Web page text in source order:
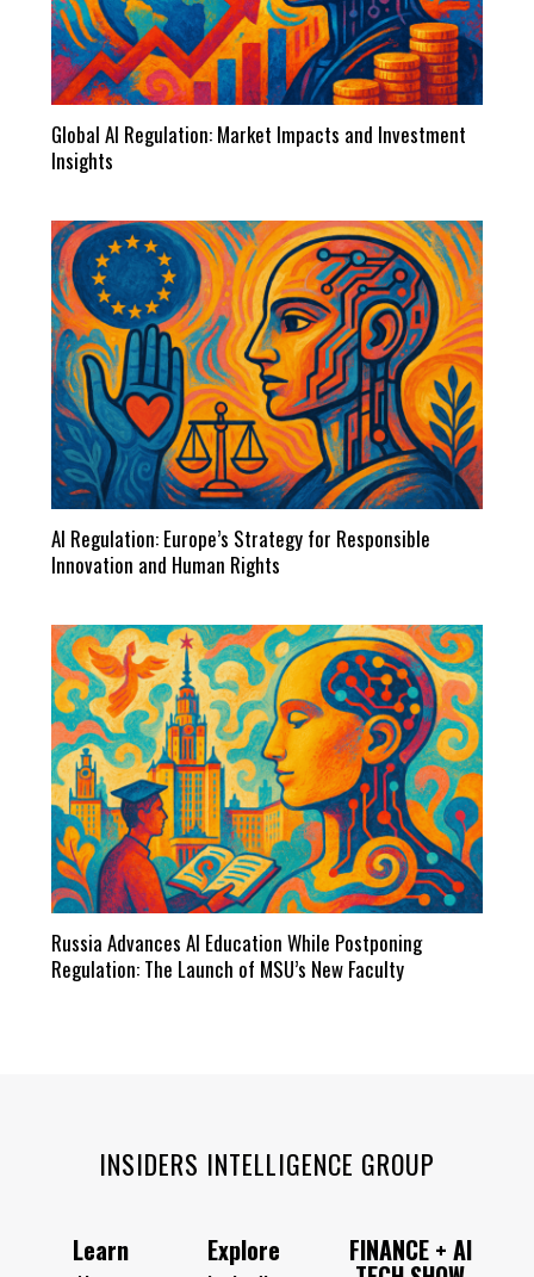
Global AI Regulation: Market Impacts and Investment
Insights
AI Regulation: Europe’s Strategy for Responsible
Innovation and Human Rights
Russia Advances AI Education While Postponing
Regulation: The Launch of MSU’s New Faculty
INSIDERS INTELLIGENCE GROUP
Learn
Explore
FINANCE + AI